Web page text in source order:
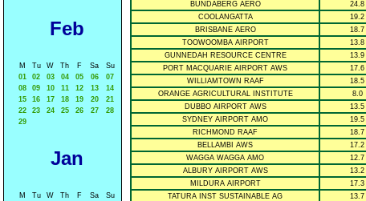
Feb
M Tu W Th F Sa
Su
01
02 03 04 05 06
07
08
09 10 11 12 13
14
15
16 17 18 19 20
21
22
23 24 25 26 27
28
29
Jan
M Tu W Th F Sa
Su
BUNDABERG AERO
24.8
COOLANGATTA
19.2
BRISBANE AERO
18.7
TOOWOOMBA AIRPORT
13.8
GUNNEDAH RESOURCE CENTRE
13.9
PORT MACQUARIE AIRPORT AWS
17.6
WILLIAMTOWN RAAF
18.5
ORANGE AGRICULTURAL INSTITUTE
8.0
DUBBO AIRPORT AWS
13.5
SYDNEY AIRPORT AMO
19.5
RICHMOND RAAF
18.7
BELLAMBI AWS
17.2
WAGGA WAGGA AMO
12.7
ALBURY AIRPORT AWS
13.2
MILDURA AIRPORT
17.3
TATURA INST SUSTAINABLE AG
13.7